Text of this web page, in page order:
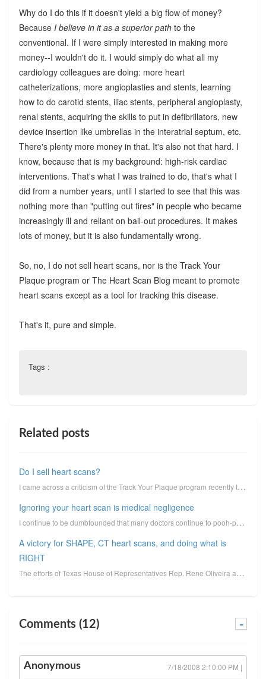
Why do I do this if it doesn't yield a big flow of money?
Because I believe in it as a superior pathto the
conventional. If I were simply interested in making more
money--I wouldn't do it. I would simply do what all my
cardiology colleagues are doing: more heart
catheterizations, more angioplasties and stents, learning
how to do carotid stents, iliac stents, peripheral angioplasty,
renal stents, acquiring the skills to put in defibrillators, new
device insertion like umbrellas in the interatrial septum, etc.
There's plenty more money in that. It's also not that hard. I
know, because that is my background: high-risk cardiac
interventions. That's what I was trained to do, that's what I
did from a number years, until I started to see that this was
nothing more than "putting out fires" in people who became
increasingly ill and reliant on bail-out procedures. It makes
lots of money, but it is also fundamentally wrong.
So, no, I do not sell heart scans, nor is the Track Your
Plaque program or The Heart Scan Blog meant to promote
heart scans except as a tool for tracking this disease.
That's it, pure and simple.
Tags :
Related posts
Do I sell heart scans?
I came across a criticism of the Track Your Plaque program recently that suggested that it was nothi...
Ignoring your heart scan is medical negligence
I continue to be dumbfounded that many doctors continue to pooh-pooh or ignore CT heart scans when p...
A victory for SHAPE, CT heart scans, and doing what is
RIGHT
The efforts of Texas House of Representatives Rep. Rene Oliveira and the SHAPE Guidelines committee ...
Comments (12) -
Anonymous 7/18/2008 2:10:00 PM |